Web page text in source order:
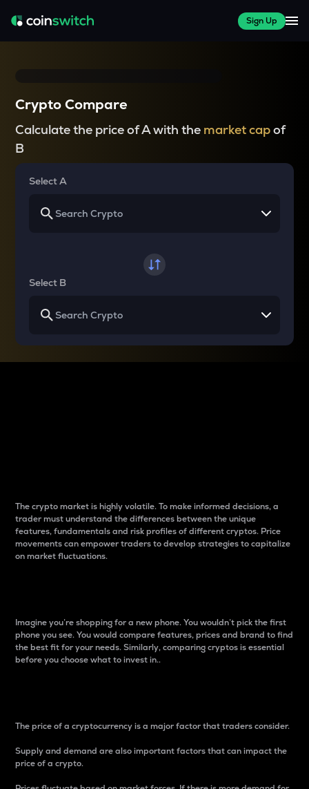
Sign Up
Crypto Compare
Calculate the price of A with the market capof
B
Select A
Select B
The crypto market is highly volatile. To make informed decisions, a
trader must understand the differences between the unique
features, fundamentals and risk profiles of different cryptos. Price
movements can empower traders to develop strategies to capitalize
on market fluctuations.
Imagine you’re shopping for a new phone. You wouldn’t pick the first
phone you see. You would compare features, prices and brand to find
the best fit for your needs. Similarly, comparing cryptos is essential
before you choose what to invest in..
The price of a cryptocurrency is a major factor that traders consider.
Supply and demand are also important factors that can impact the
price of a crypto.